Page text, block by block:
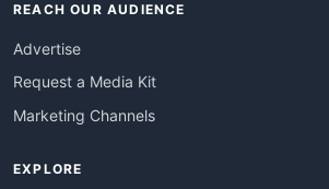
REACH OUR AUDIENCE
Advertise
Request a Media Kit
Marketing Channels
EXPLORE